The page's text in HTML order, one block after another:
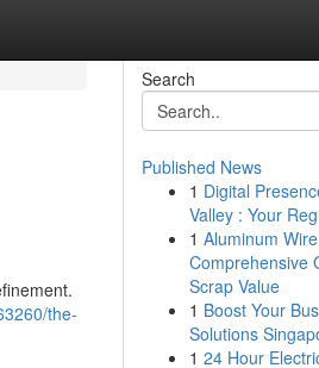
the-
Search
Published News
1 Digital
Valley : Your
1 Aluminum
Comprehensive
Scrap Value
1 Boost Your
Solutions
1 24 Hour